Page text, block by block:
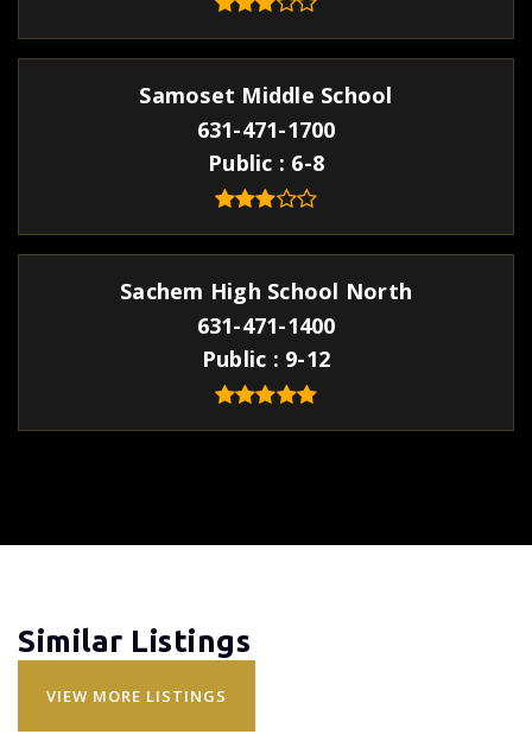
Samoset Middle School
631-471-1700
Public
6-8
Sachem High School North
631-471-1400
Public
9-12
Similar Listings
VIEW MORE LISTINGS